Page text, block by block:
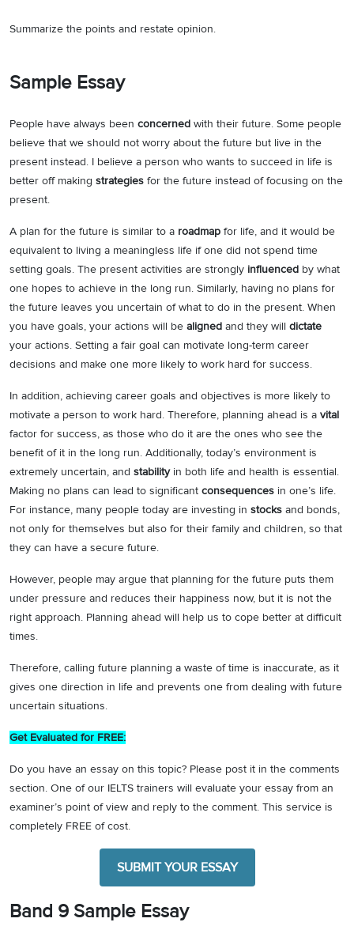
Summarize the points and restate opinion.
Sample Essay
People have always been concerned with their future. Some people
believe that we should not worry about the future but live in the
present instead. I believe a person who wants to succeed in life is
better off making strategies for the future instead of focusing on the
present.
A plan for the future is similar to a roadmap for life, and it would be
equivalent to living a meaningless life if one did not spend time
setting goals. The present activities are strongly influenced by what
one hopes to achieve in the long run. Similarly, having no plans for
the future leaves you uncertain of what to do in the present. When
you have goals, your actions will be aligned and they will dictate
your actions. Setting a fair goal can motivate long-term career
decisions and make one more likely to work hard for success.
In addition, achieving career goals and objectives is more likely to
motivate a person to work hard. Therefore, planning ahead is a vital
factor for success, as those who do it are the ones who see the
benefit of it in the long run. Additionally, today’s environment is
extremely uncertain, and stabilityin both life and health is essential.
Making no plans can lead to significant consequences in one’s life.
For instance, many people today are investing in stocks and bonds,
not only for themselves but also for their family and children, so that
they can have a secure future.
However, people may argue that planning for the future puts them
under pressure and reduces their happiness now, but it is not the
right approach. Planning ahead will help us to cope better at difficult
times.
Therefore, calling future planning a waste of time is inaccurate, as it
gives one direction in life and prevents one from dealing with future
uncertain situations.
Get Evaluated for FREE:
Do you have an essay on this topic? Please post it in the comments
section. One of our IELTS trainers will evaluate your essay from an
examiner’s point of view and reply to the comment. This service is
completely FREE of cost.
SUBMIT YOUR ESSAY
Band 9 Sample Essay